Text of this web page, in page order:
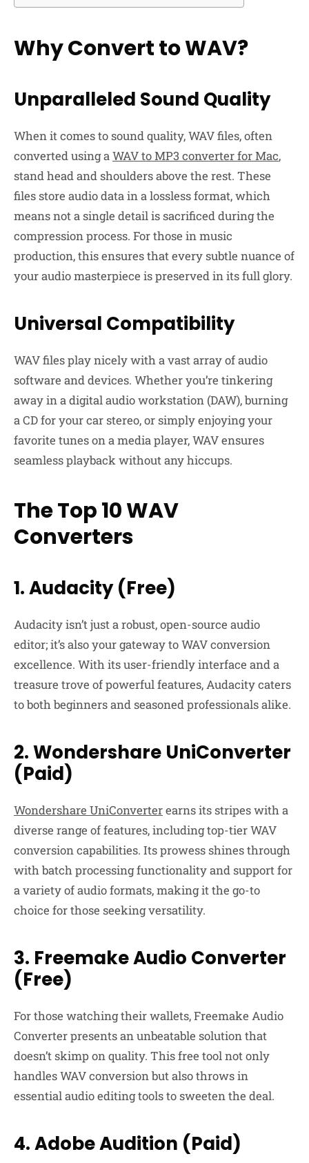
Why Convert to WAV?
Unparalleled Sound Quality
When it comes to sound quality, WAV files, often
converted using a WAV to MP3 converter for Mac,
stand head and shoulders above the rest. These
files store audio data in a lossless format, which
means not a single detail is sacrificed during the
compression process. For those in music
production, this ensures that every subtle nuance of
your audio masterpiece is preserved in its full glory.
Universal Compatibility
WAV files play nicely with a vast array of audio
software and devices. Whether you’re tinkering
away in a digital audio workstation (DAW), burning
a CD for your car stereo, or simply enjoying your
favorite tunes on a media player, WAV ensures
seamless playback without any hiccups.
The Top 10 WAV
Converters
1. Audacity (Free)
Audacity isn’t just a robust, open-source audio
editor; it’s also your gateway to WAV conversion
excellence. With its user-friendly interface and a
treasure trove of powerful features, Audacity caters
to both beginners and seasoned professionals alike.
2. Wondershare UniConverter
(Paid)
Wondershare UniConverterearns its stripes with a
diverse range of features, including top-tier WAV
conversion capabilities. Its prowess shines through
with batch processing functionality and support for
a variety of audio formats, making it the go-to
choice for those seeking versatility.
3. Freemake Audio Converter
(Free)
For those watching their wallets, Freemake Audio
Converter presents an unbeatable solution that
doesn’t skimp on quality. This free tool not only
handles WAV conversion but also throws in
essential audio editing tools to sweeten the deal.
4. Adobe Audition (Paid)